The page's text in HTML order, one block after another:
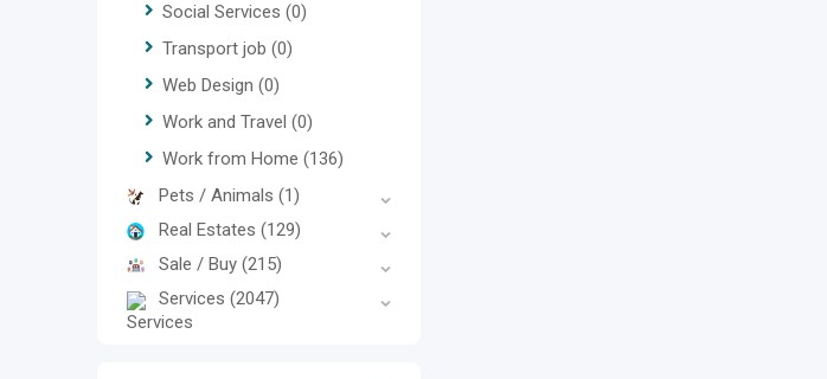
Social Services (0)
Transport job (0)
Web Design (0)
Work and Travel (0)
Work from Home (136)
Pets / Animals (1)
Real Estates (129)
Sale / Buy (215)
Services (2047)